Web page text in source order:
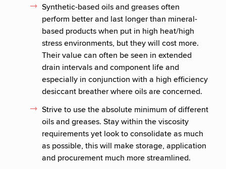
Synthetic-based oils and greases often
perform better and last longer than mineral-
based products when put in high heat/high
stress environments, but they will cost more.
Their value can often be seen in extended
drain intervals and component life and
especially in conjunction with a high efficiency
desiccant breather where oils are concerned.
Strive to use the absolute minimum of different
oils and greases. Stay within the viscosity
requirements yet look to consolidate as much
as possible, this will make storage, application
and procurement much more streamlined.